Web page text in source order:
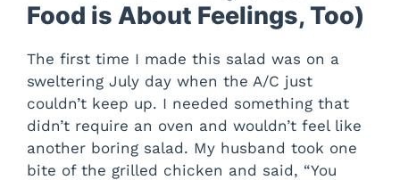
Food is About Feelings, Too)
The first time I made this salad was on a
sweltering July day when the A/C just
couldn’t keep up. I needed something that
didn’t require an oven and wouldn’t feel like
another boring salad. My husband took one
bite of the grilled chicken and said, “You